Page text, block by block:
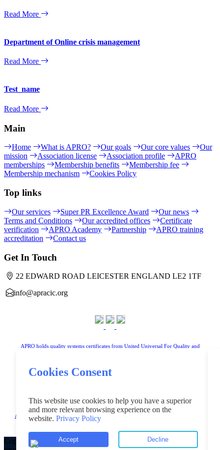
Cookies Consent
This website use cookies to help you have a superior
and more relevant browsing experience on the
website. Privacy Policy
Accept Decline
Read More
Department of Online crisis management
Read More
Test_name
Read More
Main
Home What is APRO? Our goals Our core values
Our
mission
Association license Association profile
APRO
memberships
Membership benefits
Membership fee
Membership mechanism
Cookies Policy
Top links
Our services Super PR Excellence Award
Our news
Terms and Conditions
Our accredited offices
Certificate
verification
APRO Academy Partnership
APRO training
accreditation
Contact us
Get In Touch
22 EDWARD ROAD LEICESTER ENGLAND LE2 1TF
info@apracic.org
APRO holds quality systems certificates from United Universal For Quality and
Arab Public Relations Organisation is a registered trademark in the United Kingdom
"Registered under No.UK00004181218".
Copyright ©2023 Arab Public Relation Organisation All rights